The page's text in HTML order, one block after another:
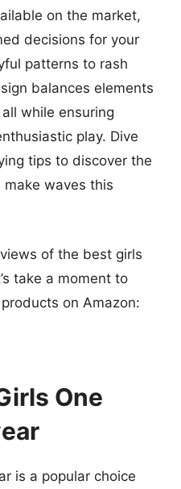
on the market,
decisions for your
patterns to rash
balances elements
while ensuring
play. Dive
tips to discover the
waves this
of the best girls
take a moment to
on Amazon:
One
is a popular choice